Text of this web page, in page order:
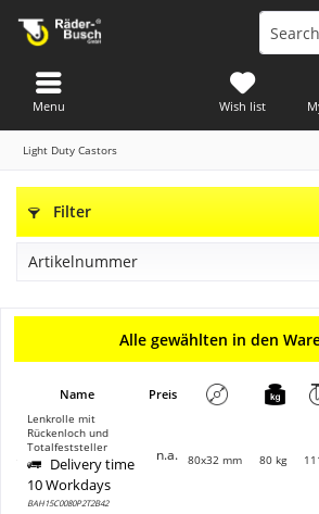
Wish list
Menu
Light Duty Castors
Filter
Alle gewählten in den
Name Preis
Lenkrolle mit
Rückenloch und
Totalfeststeller
Delivery time
10 Workdays
BAH15C0080P2T2B42
n.a. 80x32 mm 80 kg